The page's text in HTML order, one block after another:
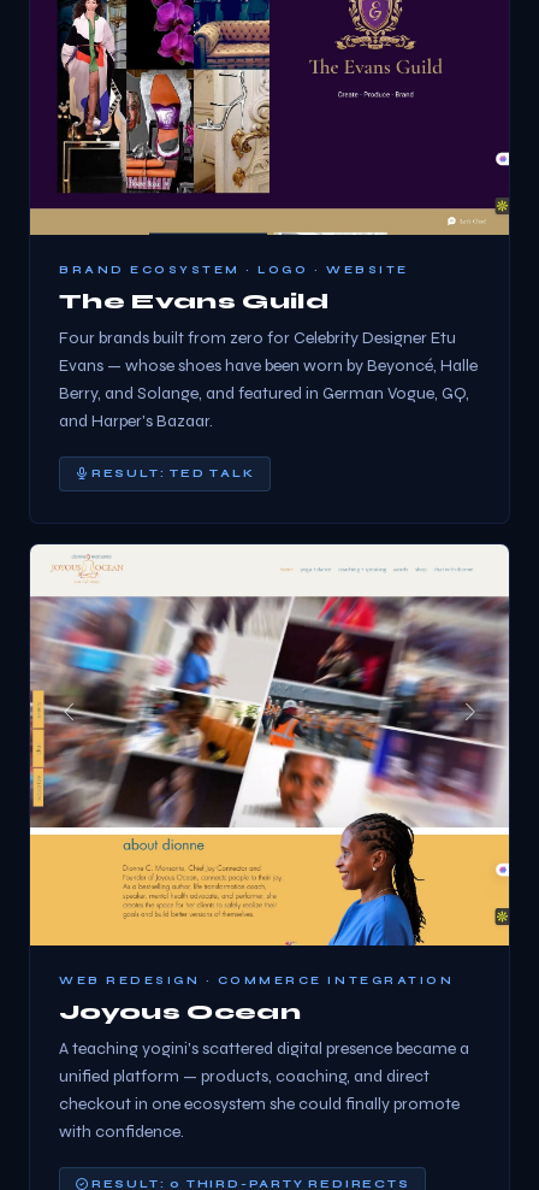
BRAND ECOSYSTEM · LOGO · WEBSITE
The Evans Guild
Four brands built from zero for Celebrity Designer Etu
Evans — whose shoes have been worn by Beyoncé, Halle
Berry, and Solange, and featured in German Vogue, GQ,
and Harper's Bazaar.
RESULT: TED TALK
WEB REDESIGN · COMMERCE INTEGRATION
Joyous Ocean
A teaching yogini's scattered digital presence became a
unified platform — products, coaching, and direct
checkout in one ecosystem she could finally promote
with confidence.
RESULT: 0 THIRD-PARTY REDIRECTS